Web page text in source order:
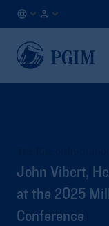
NO
EN
John Vibert,
at the 2025
Conference